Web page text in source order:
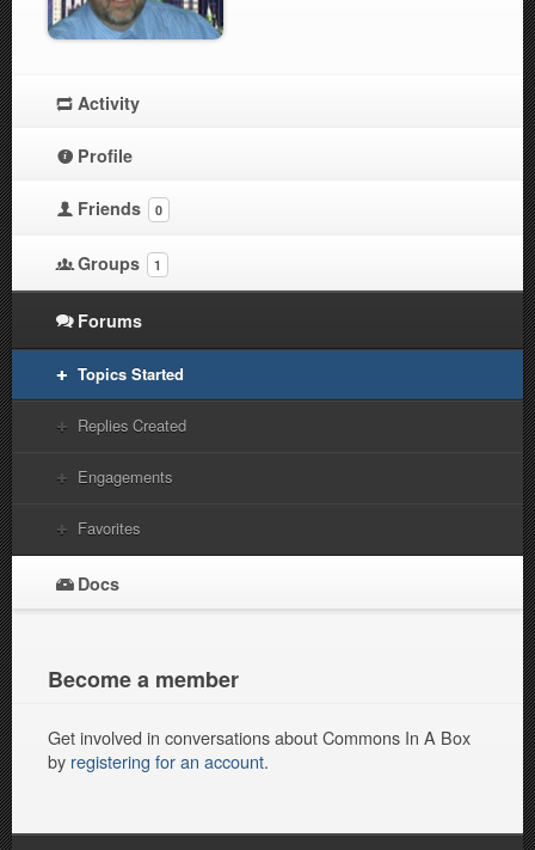
Activity
Profile
Friends 0
Groups 1
Forums
Topics Started
Replies Created
Engagements
Favorites
Docs
Become a member
Get involved in conversations about Commons In A Box
by registering for an account.